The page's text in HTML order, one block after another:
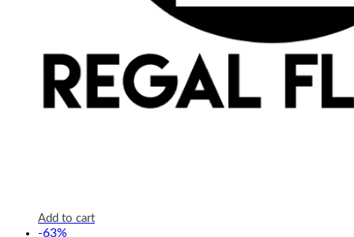
Add to cart
-63%